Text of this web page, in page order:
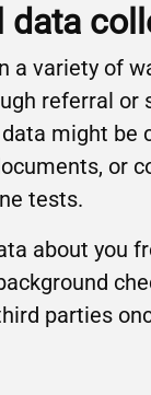
data
a variety of
referral
might be
or
tests.
about you
parties